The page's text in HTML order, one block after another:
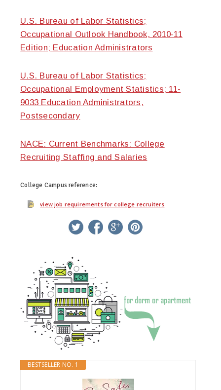
U.S. Bureau of Labor Statistics;
Occupational Outlook Handbook, 2010-11
Edition; Education Administrators
U.S. Bureau of Labor Statistics;
Occupational Employment Statistics; 11-
9033 Education Administrators,
Postsecondary
NACE: Current Benchmarks: College
Recruiting Staffing and Salaries
College Campusreference:
view job requirements for college recruiters
twitter facebookgoogle+
BESTSELLER NO. 1